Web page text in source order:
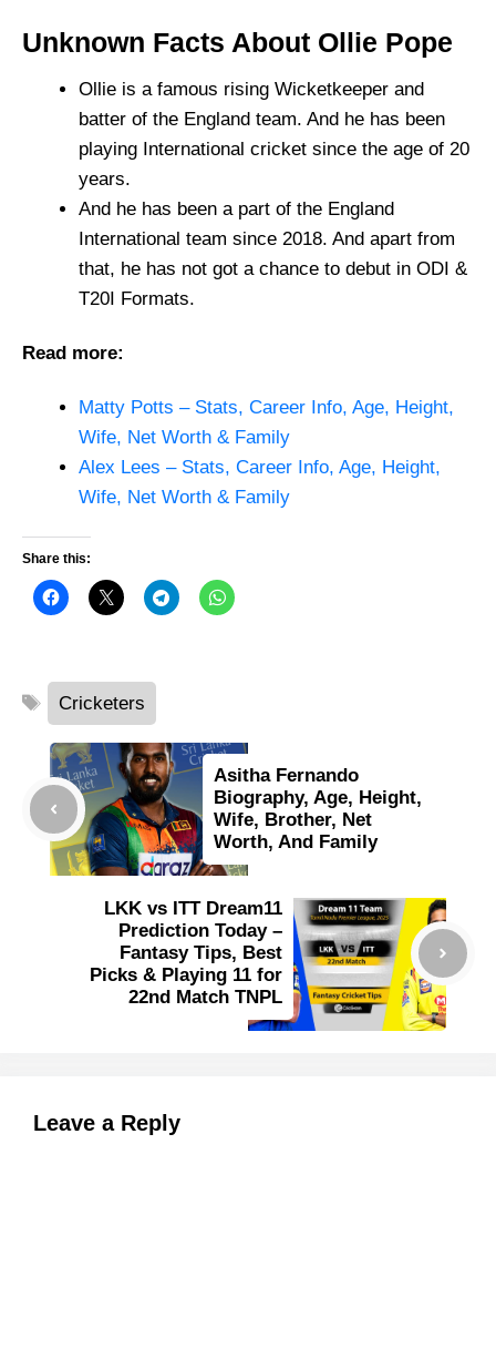
Unknown Facts About Ollie Pope
Ollie is a famous rising Wicketkeeper and
batter of the England team. And he has been
playing International cricket since the age of 20
years.
And he has been a part of the England
International team since 2018. And apart from
that, he has not got a chance to debut in ODI &
T20I Formats.
Read more:
Matty Potts – Stats, Career Info, Age, Height,
Wife, Net Worth & Family
Alex Lees – Stats, Career Info, Age, Height,
Wife, Net Worth & Family
Share this:
Tags
Cricketers
Asitha Fernando
Biography, Age, Height,
Wife, Brother, Net
Worth, And Family
LKK vs ITT Dream11
Prediction Today –
Fantasy Tips, Best
Picks & Playing 11 for
22nd Match TNPL
Leave a Reply